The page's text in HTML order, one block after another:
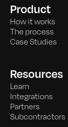
Product
How it works
The process
Case Studies
Resources
Learn
Integrations
Partners
Subcontractors